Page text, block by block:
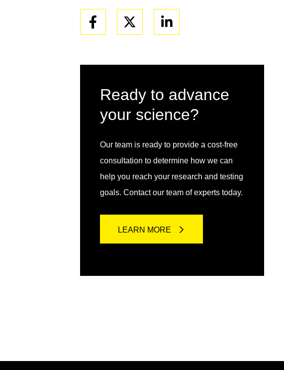
Facebook Linkedin
Ready to advance
your science?
Our team is ready to provide a cost-free
consultation to determine how we can
help you reach your research and testing
goals. Contact our team of experts today.
LEARN MORE